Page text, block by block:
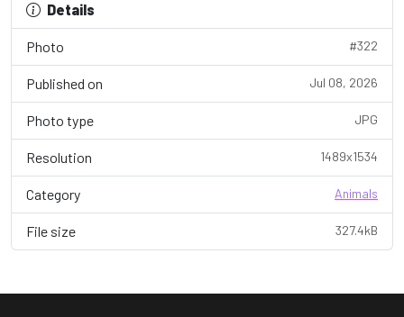
Details
Photo #322
Published on Jul 08, 2026
Photo type JPG
Resolution 1489x1534
Category Animals
File size 327.4kB